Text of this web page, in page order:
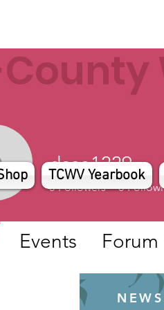
TCWV Yearbook
dase1229
0 Followers 0
Events